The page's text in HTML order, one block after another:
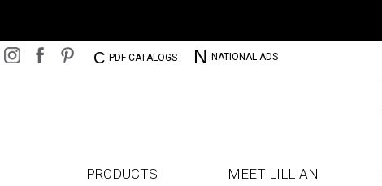
C PDF CATALOGS N NATIONAL ADS
PRODUCTS MEET LILLIAN